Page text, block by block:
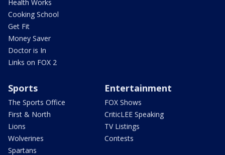
Health Works
Cooking School
Get Fit
Money Saver
Doctor is In
Links on FOX 2
Sports
The Sports Office
First & North
Lions
Wolverines
Spartans
Entertainment
FOX Shows
CriticLEE Speaking
TV Listings
Contests